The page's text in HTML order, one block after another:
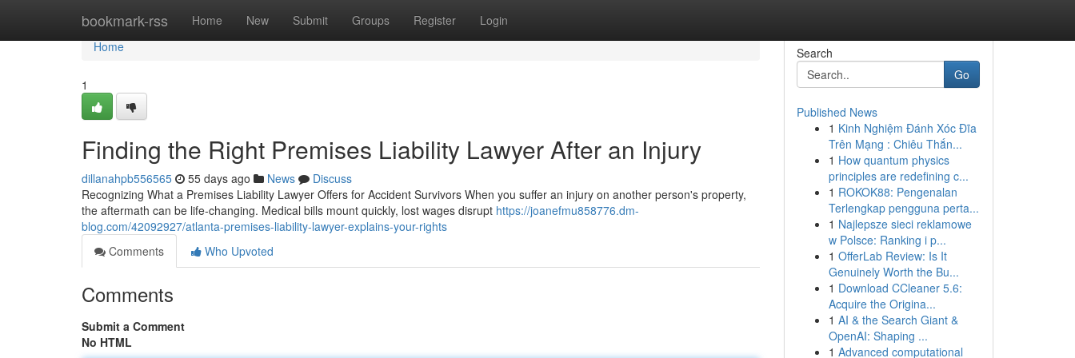
bookmark-rss Home New Submit Groups Register Login
Home
Home
1
Finding the Right Premises Liability Lawyer After an Injury
dillanahpb556565 55 days ago News
Discuss
Recognizing What a Premises Liability Lawyer Offers for Accident Survivors When you suffer an injury on another person's property,
the aftermath can be life-changing. Medical bills mount quickly, lost wages disrupt https://joanefmu858776.dm-
blog.com/42092927/atlanta-premises-liability-lawyer-explains-your-rights
Comments
Who Upvoted
Comments
Submit a Comment
No HTML
Search
Go
Published News
1 Kinh Nghiệm Đánh Xóc Đĩa
Trên Mạng : Chiêu Thắn...
1 How quantum physics
principles are redefining c...
1 ROKOK88: Pengenalan
Terlengkap pengguna perta...
1 Najlepsze sieci reklamowe
w Polsce: Ranking i p...
1 OfferLab Review: Is It
Genuinely Worth the Bu...
1 Download CCleaner 5.6:
Acquire the Origina...
1 AI & the Search Giant &
OpenAI: Shaping ...
1 Advanced computational